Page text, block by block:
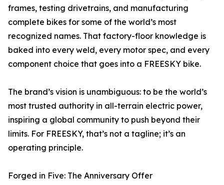
frames, testing drivetrains, and manufacturing
complete bikes for some of the world’s most
recognized names. That factory-floor knowledge is
baked into every weld, every motor spec, and every
component choice that goes into a FREESKY bike.
The brand’s vision is unambiguous: to be the world’s
most trusted authority in all-terrain electric power,
inspiring a global community to push beyond their
limits. For FREESKY, that’s not a tagline; it’s an
operating principle.
Forged in Five: The Anniversary Offer